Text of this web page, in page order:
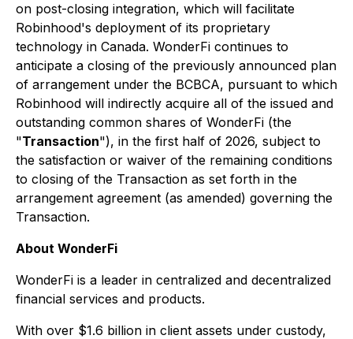
on post-closing integration, which will facilitate
Robinhood's deployment of its proprietary
technology in Canada. WonderFi continues to
anticipate a closing of the previously announced plan
of arrangement under the BCBCA, pursuant to which
Robinhood will indirectly acquire all of the issued and
outstanding common shares of WonderFi (the
"Transaction"), in the first half of 2026, subject to
the satisfaction or waiver of the remaining conditions
to closing of the Transaction as set forth in the
arrangement agreement (as amended) governing the
Transaction.
About WonderFi
WonderFi is a leader in centralized and decentralized
financial services and products.
With over $1.6 billion in client assets under custody,